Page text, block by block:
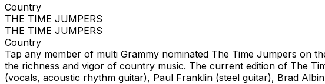
Country
THE TIME JUMPERS
THE TIME JUMPERS
Country
Tap any member of multi Grammy nominated The Time Jumpers on
the richness and vigor of country music. The current edition of The
(vocals, acoustic rhythm guitar), Paul Franklin (steel guitar), Brad